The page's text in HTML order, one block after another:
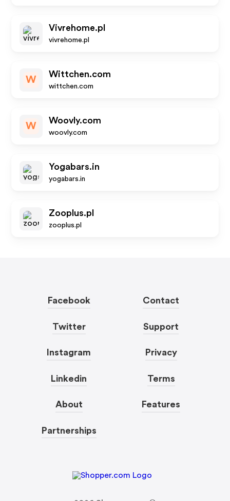
Vivrehome.pl
vivrehome.pl
W
Wittchen.com
wittchen.com
W
Woovly.com
woovly.com
Yogabars.in
yogabars.in
Zooplus.pl
zooplus.pl
Facebook
Twitter
Instagram
Linkedin
About
Partnerships
Contact
Support
Privacy
Terms
Features